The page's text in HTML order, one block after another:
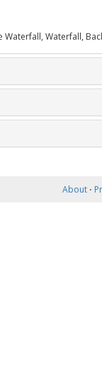
Waterfall, Waterfall,
About ⋅